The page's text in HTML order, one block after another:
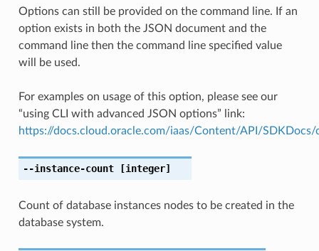
Options can still be provided on the command line. If an
option exists in both the JSON document and the
command line then the command line specified value
will be used.
For examples on usage of this option, please see our
“using CLI with advanced JSON options” link:
https://docs.cloud.oracle.com/iaas/Content/API/
--instance-count[integer]
Count of database instances nodes to be created in the
database system.